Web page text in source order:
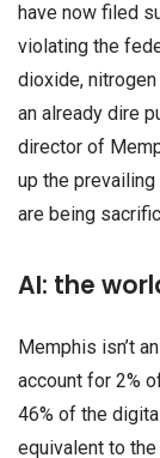
have now filed
violating the
dioxide,
an already dire
director of
up the
are being
AI: the
Memphis isn’t
account for 2%
46% of the
equivalent to